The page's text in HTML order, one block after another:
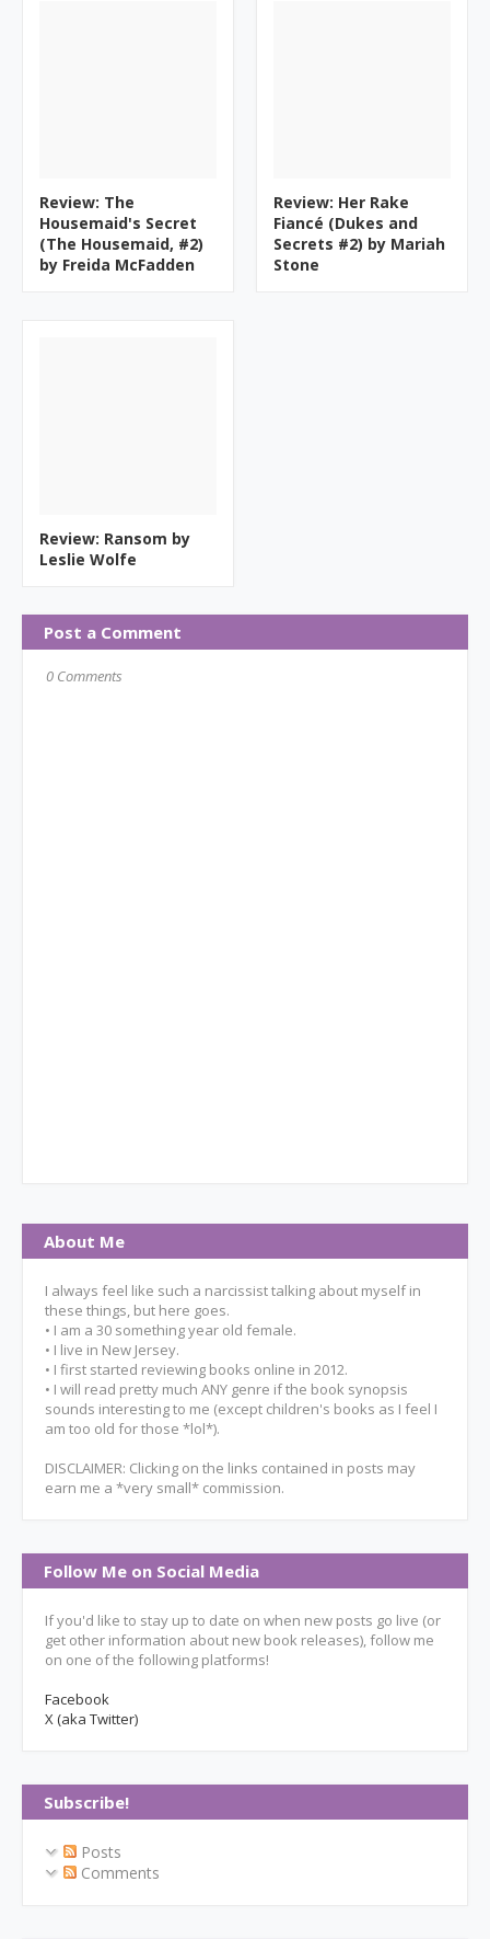
Review: The
Housemaid's Secret
(The Housemaid, #2)
by Freida McFadden
Review: Her Rake
Fiancé (Dukes and
Secrets #2) by Mariah
Stone
Review: Ransom by
Leslie Wolfe
Post a Comment
0 Comments
About Me
I always feel like such a narcissist talking about myself in
these things, but here goes.
• I am a 30 something year old female.
• I live in New Jersey.
• I first started reviewing books online in 2012.
• I will read pretty much ANY genre if the book synopsis
sounds interesting to me (except children's books as I feel I
am too old for those *lol*).
DISCLAIMER: Clicking on the links contained in posts may
earn me a *very small* commission.
Follow Me on Social Media
If you'd like to stay up to date on when new posts go live (or
get other information about new book releases), follow me
on one of the following platforms!
Facebook
X (aka Twitter)
Subscribe!
Posts
Comments